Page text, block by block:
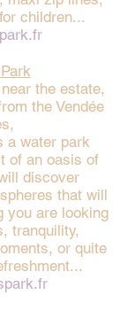
children...
the estate,
the Vendée
a water park
of an oasis of
discover
that will
you are looking
tranquility,
or quite